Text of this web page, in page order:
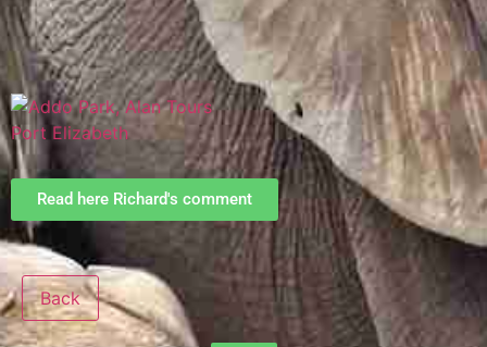
Read here Richard's comment
Back